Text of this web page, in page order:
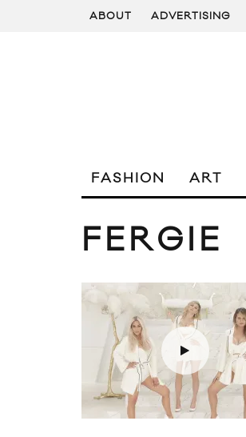
ABOUT ADVERTISING
FASHION ART
FERGIE